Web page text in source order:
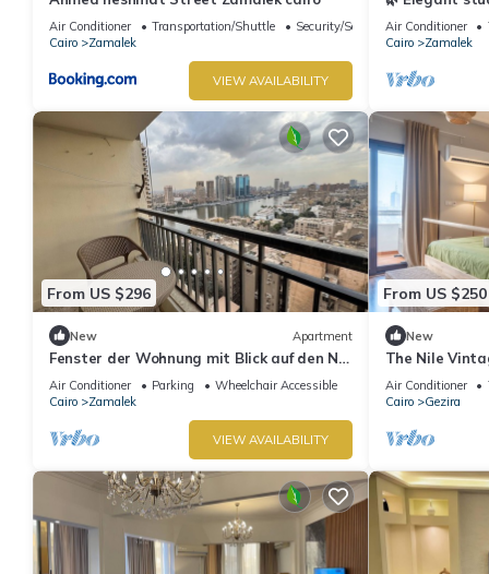
Air Conditioner Transportation/Shuttle
Security/Safety
Cairo
Zamalek
VIEW AVAILABILITY
air
Air Conditioner
Cairo
Zamalek
From US $296
New Apartment
Fenster der Wohnung mit Blick auf den Nil
in Kairo by Interhome
Air Conditioner Parking
Wheelchair Accessible
Cairo
Zamalek
VIEW AVAILABILITY
From US $250
New
The Nile
Air Conditioner
Cairo
Gezira